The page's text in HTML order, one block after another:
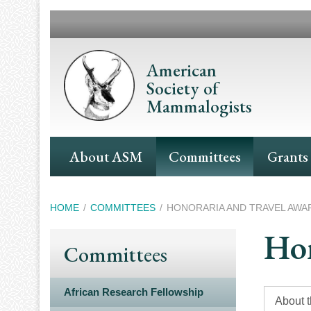
American
Society of
Mammalogists
Main
Navigation
About ASM Committees Grants
Breadcrumb
HOME COMMITTEES HONORARIA AND TRAVEL
Committees
African Research Fellowship
About